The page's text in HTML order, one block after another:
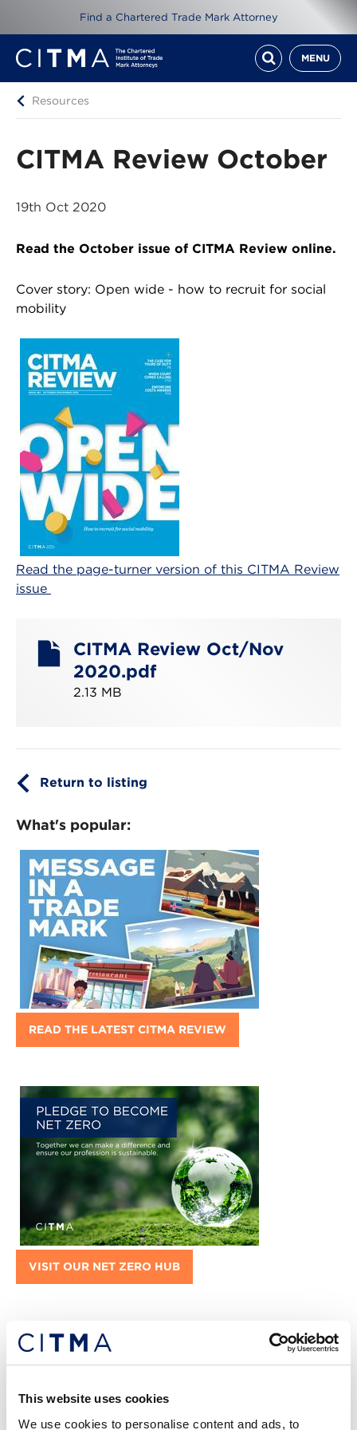
This website uses cookies
We use cookies to personalise content and ads, to
Find a Chartered Trade Mark Attorney
MENU
Resources
CITMA Review October
19th Oct 2020
Read the October issue of CITMA Review online.
Cover story: Open wide - how to recruit for social
mobility
Read the page-turner version of this CITMA Review
issue
CITMA Review Oct/Nov
2020.pdf
2.13 MB
Return to listing
What's popular:
READ THE LATEST CITMA REVIEW
VISIT OUR NET ZERO HUB
Featured jobs: